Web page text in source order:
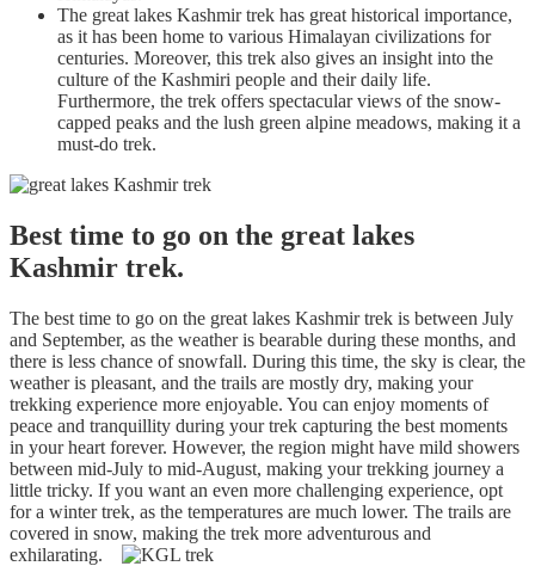
The great lakes Kashmir trek has great historical importance,
as it has been home to various Himalayan civilizations for
centuries. Moreover, this trek also gives an insight into the
culture of the Kashmiri people and their daily life.
Furthermore, the trek offers spectacular views of the snow-
capped peaks and the lush green alpine meadows, making it a
must-do trek.
Best time to go on the great lakes
Kashmir trek.
The best time to go on the great lakes Kashmir trek is between July
and September, as the weather is bearable during these months, and
there is less chance of snowfall. During this time, the sky is clear, the
weather is pleasant, and the trails are mostly dry, making your
trekking experience more enjoyable. You can enjoy moments of
peace and tranquillity during your trek capturing the best moments
in your heart forever. However, the region might have mild showers
between mid-July to mid-August, making your trekking journey a
little tricky. If you want an even more challenging experience, opt
for a winter trek, as the temperatures are much lower. The trails are
covered in snow, making the trek more adventurous and
exhilarating.